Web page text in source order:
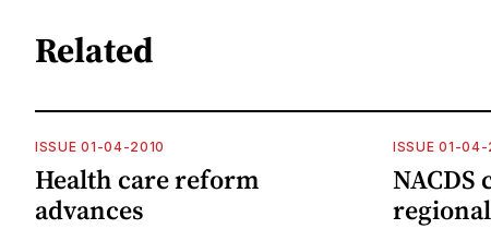
Related
ISSUE 01-04-2010
Health care reform
advances
ISSUE 01-04-
NACDS